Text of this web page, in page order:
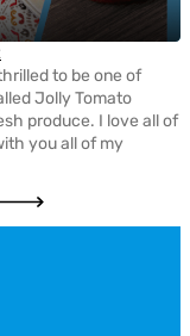
to be one of
Jolly Tomato
produce. I love all of
you all of my